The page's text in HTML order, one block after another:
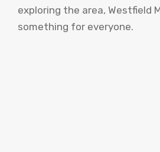
exploring the area, Westfield
something for everyone.